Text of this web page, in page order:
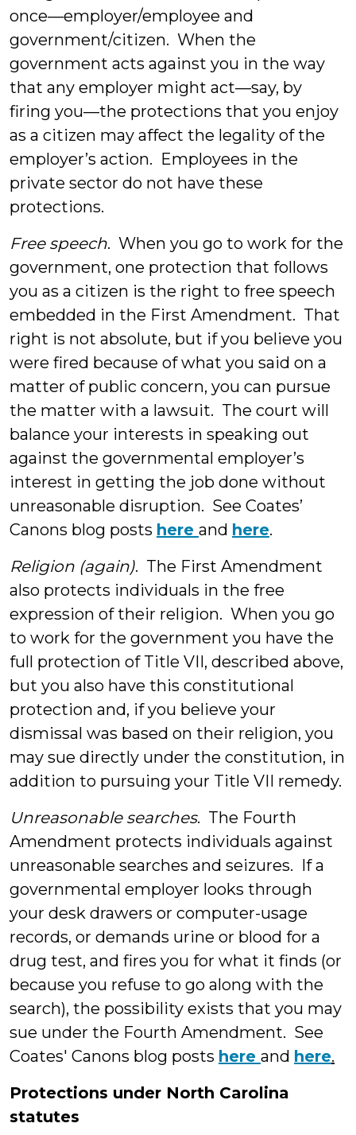
once—employer/employee and
government/citizen. When the
government acts against you in the way
that any employer might act—say, by
firing you—the protections that you enjoy
as a citizen may affect the legality of the
employer’s action. Employees in the
private sector do not have these
protections.
Free speech. When you go to work for the
government, one protection that follows
you as a citizen is the right to free speech
embedded in the First Amendment. That
right is not absolute, but if you believe you
were fired because of what you said on a
matter of public concern, you can pursue
the matter with a lawsuit. The court will
balance your interests in speaking out
against the governmental employer’s
interest in getting the job done without
unreasonable disruption. See Coates’
Canons blog posts here and here.
Religion (again). The First Amendment
also protects individuals in the free
expression of their religion. When you go
to work for the government you have the
full protection of Title VII, described above,
but you also have this constitutional
protection and, if you believe your
dismissal was based on their religion, you
may sue directly under the constitution, in
addition to pursuing your Title VII remedy.
Unreasonable searches. The Fourth
Amendment protects individuals against
unreasonable searches and seizures. If a
governmental employer looks through
your desk drawers or computer-usage
records, or demands urine or blood for a
drug test, and fires you for what it finds (or
because you refuse to go along with the
search), the possibility exists that you may
sue under the Fourth Amendment. See
Coates' Canons blog posts here and here.
Protections under North Carolina
statutes